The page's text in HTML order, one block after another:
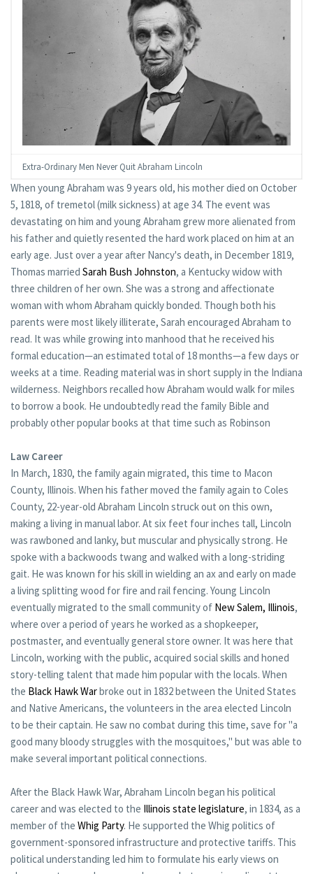
Extra-Ordinary Men Never Quit Abraham Lincoln
When young Abraham was 9 years old, his mother died on October
5, 1818, of tremetol (milk sickness) at age 34. The event was
devastating on him and young Abraham grew more alienated from
his father and quietly resented the hard work placed on him at an
early age. Just over a year after Nancy's death, in December 1819,
Thomas married Sarah Bush Johnston, a Kentucky widow with
three children of her own. She was a strong and affectionate
woman with whom Abraham quickly bonded. Though both his
parents were most likely illiterate, Sarah encouraged Abraham to
read. It was while growing into manhood that he received his
formal education—an estimated total of 18 months—a few days or
weeks at a time. Reading material was in short supply in the Indiana
wilderness. Neighbors recalled how Abraham would walk for miles
to borrow a book. He undoubtedly read the family Bible and
probably other popular books at that time such as Robinson
Law Career
In March, 1830, the family again migrated, this time to Macon
County, Illinois. When his father moved the family again to Coles
County, 22-year-old Abraham Lincoln struck out on this own,
making a living in manual labor. At six feet four inches tall, Lincoln
was rawboned and lanky, but muscular and physically strong. He
spoke with a backwoods twang and walked with a long-striding
gait. He was known for his skill in wielding an ax and early on made
a living splitting wood for fire and rail fencing. Young Lincoln
eventually migrated to the small community of New Salem, Illinois,
where over a period of years he worked as a shopkeeper,
postmaster, and eventually general store owner. It was here that
Lincoln, working with the public, acquired social skills and honed
story-telling talent that made him popular with the locals. When
the Black Hawk Warbroke out in 1832 between the United States
and Native Americans, the volunteers in the area elected Lincoln
to be their captain. He saw no combat during this time, save for "a
good many bloody struggles with the mosquitoes," but was able to
make several important political connections.
After the Black Hawk War, Abraham Lincoln began his political
career and was elected to the Illinois state legislature, in 1834, as a
member of the Whig Party. He supported the Whig politics of
government-sponsored infrastructure and protective tariffs. This
political understanding led him to formulate his early views on